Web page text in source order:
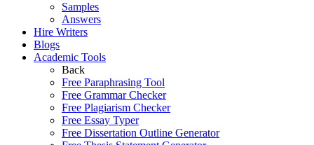
Samples
Answers
Hire Writers
Blogs
Academic Tools
Back
Free Paraphrasing Tool
Free Grammar Checker
Free Plagiarism Checker
Free Essay Typer
Free Dissertation Outline Generator